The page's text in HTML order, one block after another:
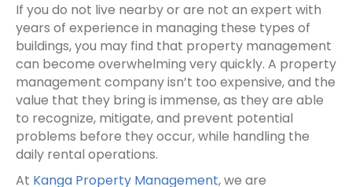
If you do not live nearby or are not an expert with
years of experience in managing these types of
buildings, you may find that property management
can become overwhelming very quickly. A property
management company isn’t too expensive, and the
value that they bring is immense, as they are able
to recognize, mitigate, and prevent potential
problems before they occur, while handling the
daily rental operations.
At Kanga Property Management, we are